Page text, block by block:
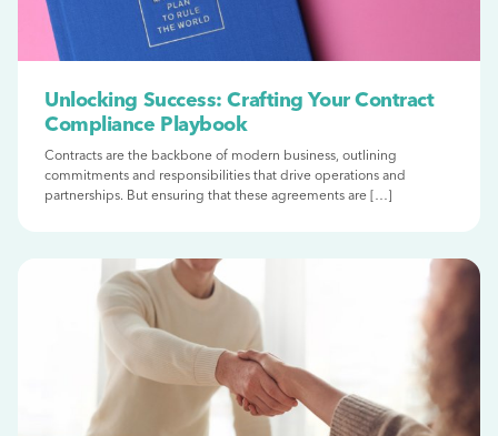
Unlocking Success: Crafting Your Contract
Compliance Playbook
Contracts are the backbone of modern business, outlining
commitments and responsibilities that drive operations and
partnerships. But ensuring that these agreements are […]